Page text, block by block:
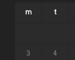
m t
3 4